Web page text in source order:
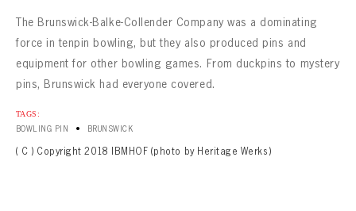
The Brunswick-Balke-Collender Company was a dominating
force in tenpin bowling, but they also produced pins and
equipment for other bowling games. From duckpins to mystery
pins, Brunswick had everyone covered.
TAGS:
BOWLING PIN • BRUNSWICK
( C ) Copyright 2018 IBMHOF (photo by Heritage Werks)